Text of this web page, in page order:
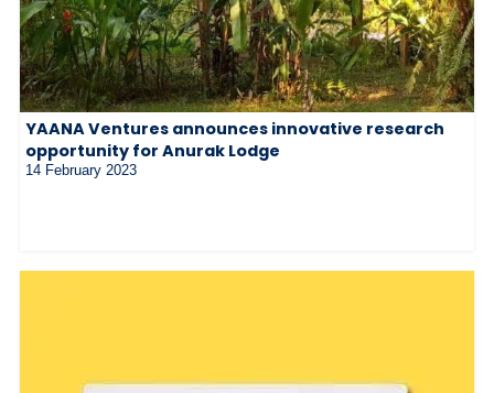
YAANA Ventures announces innovative research
opportunity for Anurak Lodge
14 February 2023